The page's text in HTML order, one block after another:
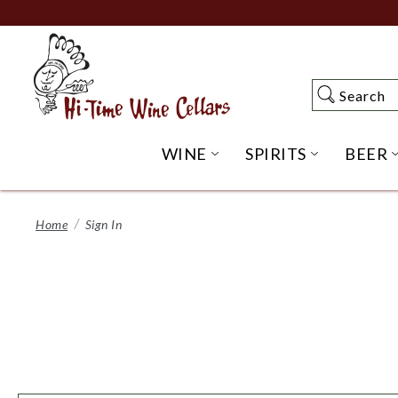
to
Content
Search
Search
WINE OPEN WINE
SPIRITS OPENBEER
Home Sign In